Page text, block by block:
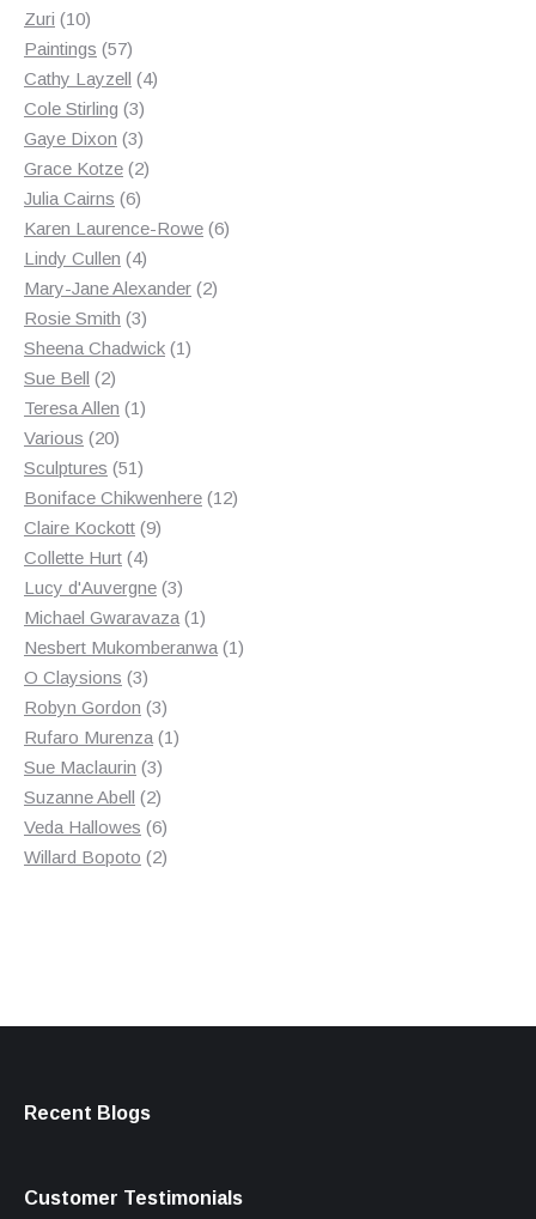
Zuri 1010
products
Paintings 5757
products
Cathy Layzell 44
Cole Stirling 33
products
Gaye Dixon 33
products
Grace Kotze 22
Julia Cairns 66
products
Karen Laurence-Rowe 66
Lindy Cullen 44
products
Mary-Jane Alexander 22
Rosie Smith 33
products
Sheena Chadwick 11
Sue Bell 22
products
Teresa Allen 11
Various 2020
products
Sculptures 5151
products
Boniface Chikwenhere 1212
Claire Kockott 99
Collette Hurt 44
products
Lucy d'Auvergne 33
products
Michael Gwaravaza 11
product
Nesbert Mukomberanwa 11
O Claysions 33
products
Robyn Gordon 33
products
Rufaro Murenza 11
Sue Maclaurin 33
products
Suzanne Abell 22
products
Veda Hallowes 66
products
Willard Bopoto 22
Recent Blogs
Customer Testimonials